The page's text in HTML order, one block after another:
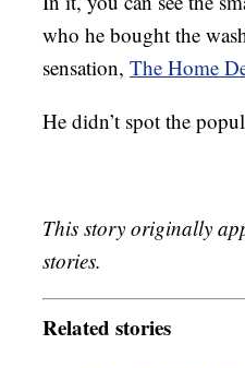
who he bought the
sensation, The Home
He didn’t spot the
This story originally
stories.
Related stories